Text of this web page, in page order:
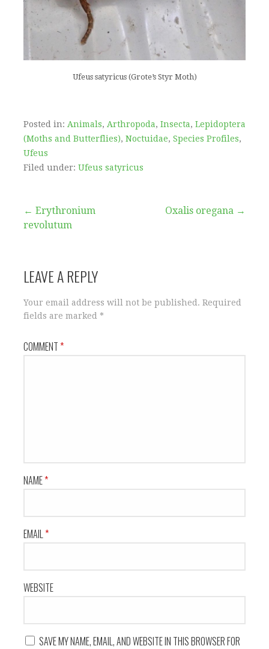
Ufeus satyricus (Grote’s Styr Moth)
Posted in: Animals, Arthropoda, Insecta, Lepidoptera
(Moths and Butterflies), Noctuidae, Species Profiles,
Ufeus
Filed under: Ufeus satyricus
Post
← Erythronium
revolutum
Oxalis oregana →
LEAVE A REPLY
Your email address will not be published. Required
fields are marked *
COMMENT*
NAME*
EMAIL*
WEBSITE
SAVE MY NAME, EMAIL, AND WEBSITE IN THIS BROWSER FOR